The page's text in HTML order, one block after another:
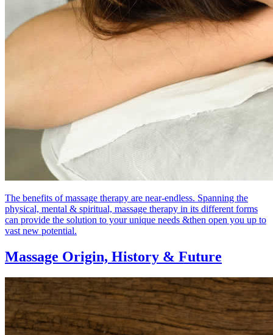
The benefits of massage therapy are near-endless. Spanning the
physical, mental & spiritual, massage therapy in its different forms
can provide the solution to your unique needs &then open you up to
vast new potential.
Massage Origin, History & Future